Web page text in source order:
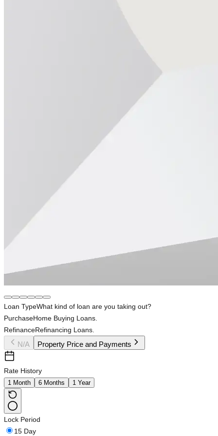
Loan TypeWhat kind of loan are you taking out?
PurchaseHome Buying Loans.
RefinanceRefinancing Loans.
N/A Property Price and Payments
Rate History
1 Month 6 Months 1 Year
Lock Period
15 Day